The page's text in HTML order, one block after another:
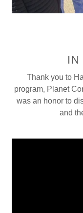
IN
Thank you to
program, Planet
was an honor to
and